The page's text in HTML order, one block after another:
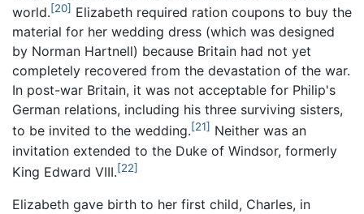
world.[20] Elizabeth required ration coupons to buy the
material for her wedding dress (which was designed
by Norman Hartnell) because Britain had not yet
completely recovered from the devastation of the war.
In post-war Britain, it was not acceptable for Philip's
German relations, including his three surviving sisters,
to be invited to the wedding.[21] Neither was an
invitation extended to the Duke of Windsor, formerly
King Edward VIII.[22]
Elizabeth gave birth to her first child, Charles, in